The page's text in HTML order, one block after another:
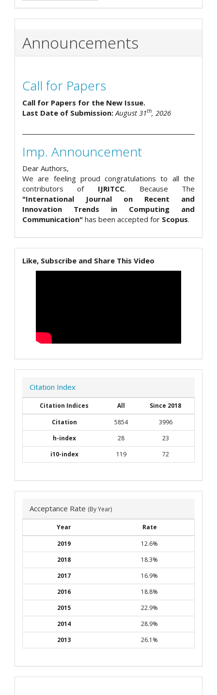
Announcements
Call for Papers
Call for Papers for the New Issue.
Last Date of Submission: August 31th, 2026
Imp. Announcement
Dear Authors,
We are feeling proud congratulations to all the
contributors of IJRITCC. Because The
"International Journal on Recent and
Innovation Trends in Computing and
Communication" has been accepted for Scopus.
Like, Subscribe and Share This Video
Citation Index
Citation Indices All
Since 2018
Citation
5854
3996
h-index
28
23
i10-index
119 72
Acceptance Rate (By Year)
Year
Rate
2019
12.6%
2018
18.3%
2017
16.9%
2016
18.8%
2015
22.9%
2014
28.9%
2013
26.1%